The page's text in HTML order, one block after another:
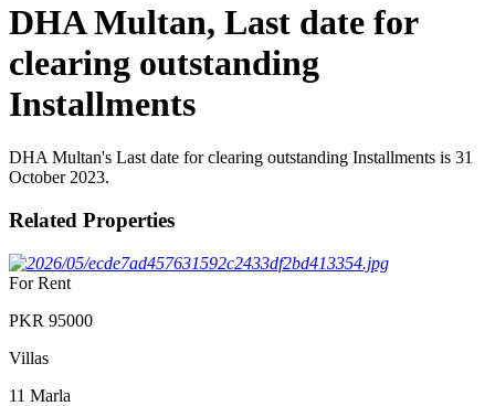
DHA Multan, Last date for
clearing outstanding
Installments
DHA Multan's Last date for clearing outstanding Installments is 31
October 2023.
Related Properties
For Rent
PKR 95000
Villas
11 Marla